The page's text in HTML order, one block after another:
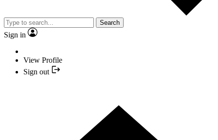
Search
Sign in
View Profile
Sign out